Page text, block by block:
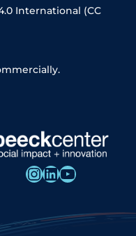
International (CC
InstagramLinkedIn YouTube